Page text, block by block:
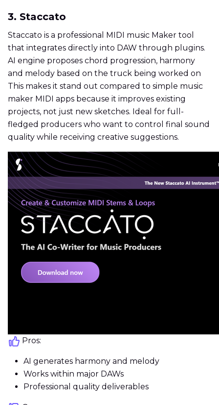
3. Staccato
Staccato is a professional MIDI music Maker tool
that integrates directly into DAW through plugins.
AI engine proposes chord progression, harmony
and melody based on the truck being worked on
This makes it stand out compared to simple music
maker MIDI apps because it improves existing
projects, not just new sketches. Ideal for full-
fledged producers who want to control final sound
quality while receiving creative suggestions.
Pros:
AI generates harmony and melody
Works within major DAWs
Professional quality deliverables